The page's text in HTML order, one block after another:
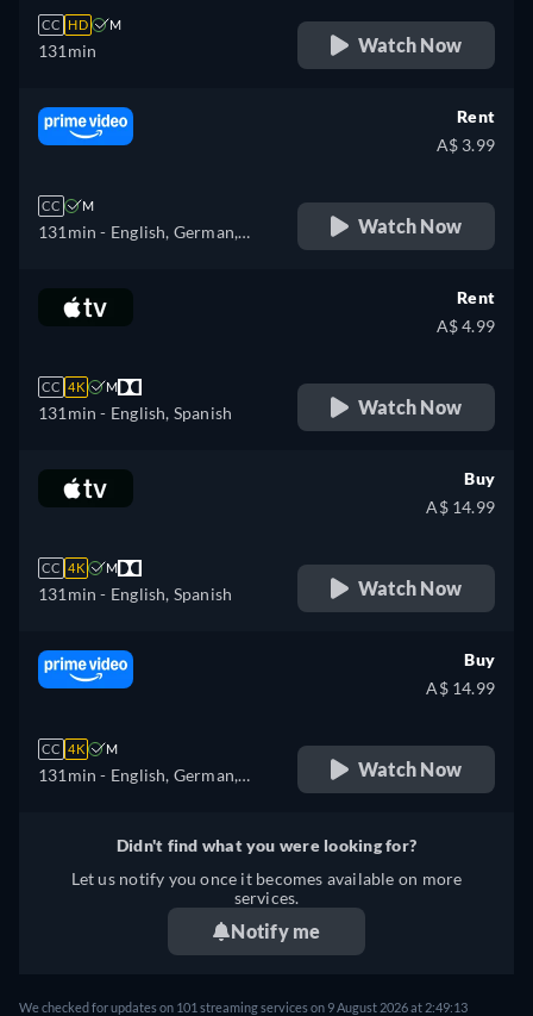
CC HD M
131min Watch Now
CC M
131min - English, German,
Rent
A$ 3.99
Watch Now
CC 4K M
131min - English, Spanish
Rent
A$ 4.99
Watch Now
CC 4K M
131min - English, Spanish
Buy
A$ 14.99
Watch Now
CC 4K M
131min - English, German,
Buy
A$ 14.99
Watch Now
Didn't find what you were looking for?
Let us notify you once it becomes available on more
services.
Notify me
We checked for updates on 101 streaming services on 9 August 2026 at 2:49:13